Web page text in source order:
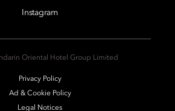
Instagram
Oriental Hotel Group Limited
Privacy Policy
Ad & Cookie Policy
Legal Notices